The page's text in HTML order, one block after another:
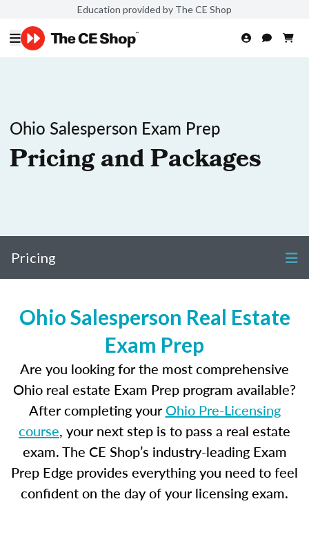
Education provided by The CE Shop
Ohio Salesperson Exam Prep
Pricing and Packages
Pricing
Ohio Salesperson Real Estate
Exam Prep
Are you looking for the most comprehensive
Ohio real estate Exam Prep program available?
After completing yourOhio Pre-Licensing
course, your next step is to pass a real estate
exam. The CE Shop’s industry-leading Exam
Prep Edge provides everything you need to feel
confident on the day of your licensing exam.